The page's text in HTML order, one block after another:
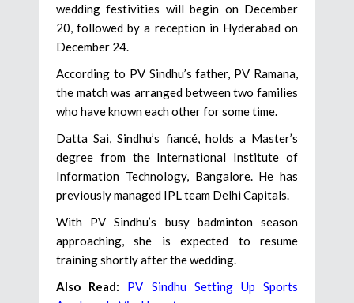
wedding festivities will begin on December
20, followed by a reception in Hyderabad on
December 24.
According to PV Sindhu’s father, PV Ramana,
the match was arranged between two families
who have known each other for some time.
Datta Sai, Sindhu’s fiancé, holds a Master’s
degree from the International Institute of
Information Technology, Bangalore. He has
previously managed IPL team Delhi Capitals.
With PV Sindhu’s busy badminton season
approaching, she is expected to resume
training shortly after the wedding.
Also Read:
PV Sindhu Setting Up Sports